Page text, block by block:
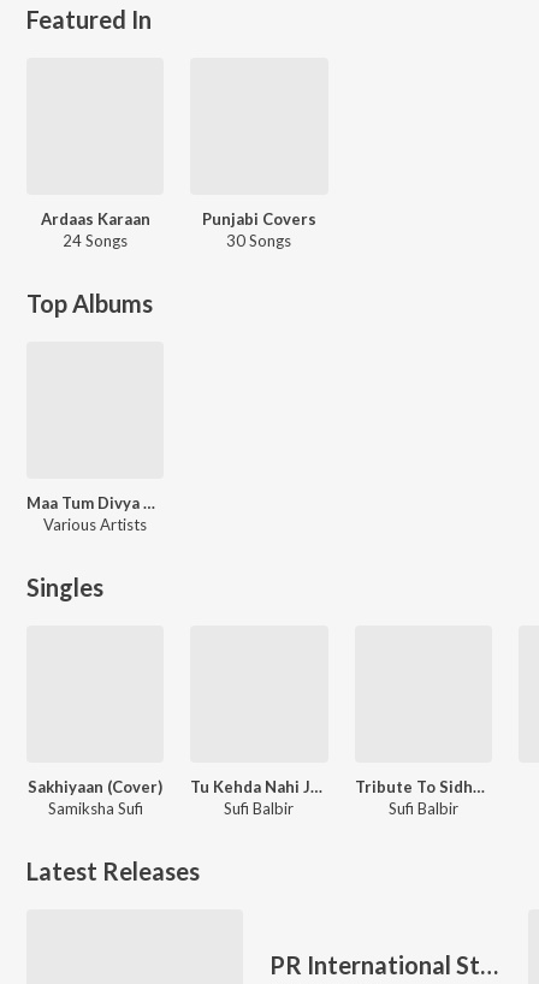
Featured In
Ardaas Karaan
24 Songs
Punjabi Covers
30 Songs
Top Albums
Maa Tum Divya Ho
Various Artists
Singles
Sakhiyaan (Cover)
Samiksha Sufi
Tu Kehda Nahi Janda
Sufi Balbir
Tribute To Sidhu Moosewala
Sufi Balbir
Latest Releases
PR International Students